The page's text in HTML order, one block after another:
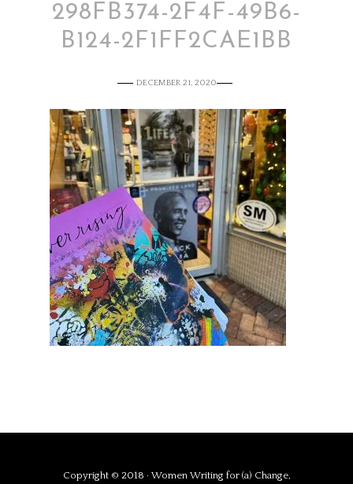
298FB374-2F4F-49B6-
B124-2F1FF2CAE1BB
DECEMBER 21, 2020
Copyright © 2018 · Women Writing for (a) Change,